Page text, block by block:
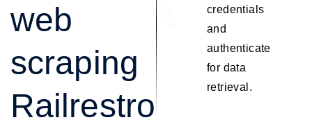
web
scraping
Railrestro
credentials
and
authenticate
for data
retrieval.